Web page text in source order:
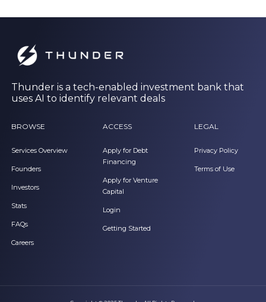
Thunder is a tech-enabled investment bank that
uses AI to identify relevant deals
BROWSE
Services Overview
Founders
Investors
Stats
FAQs
Careers
ACCESS
Apply for Debt
Financing
Apply for Venture
Capital
Login
Getting Started
LEGAL
Privacy Policy
Terms of Use